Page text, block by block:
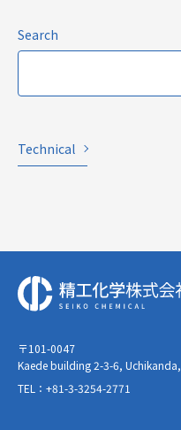
Search
Technical
〒101-0047
Kaede building 2-3-6,
TEL：+81-3-3254-2771